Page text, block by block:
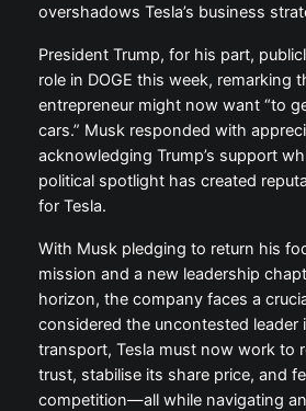
overshadows Tesla’s business
President Trump, for his part,
role in DOGE this week, remarking
entrepreneur might now want “to
cars.” Musk responded with
acknowledging Trump’s support
political spotlight has created
for Tesla.
With Musk pledging to return his
mission and a new leadership
horizon, the company faces a
considered the uncontested leader
transport, Tesla must now work to
trust, stabilise its share price, and
competition—all while navigating